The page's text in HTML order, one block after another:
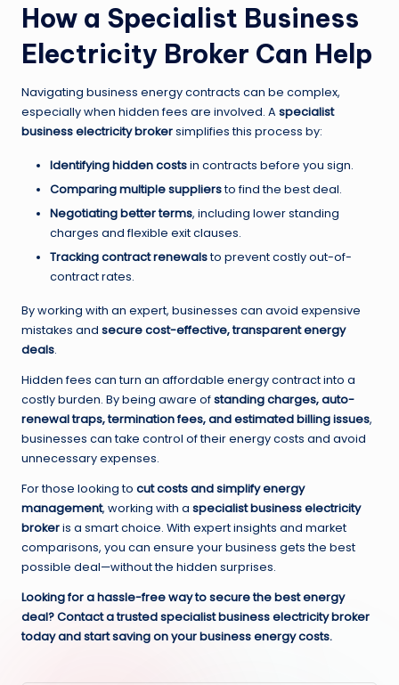
How a Specialist Business
Electricity Broker Can Help
Navigating business energy contracts can be complex,
especially when hidden fees are involved. A specialist
business electricity brokersimplifies this process by:
Identifying hidden costsin contracts before you sign.
Comparing multiple suppliersto find the best deal.
Negotiating better terms, including lower standing
charges and flexible exit clauses.
Tracking contract renewalsto prevent costly out-of-
contract rates.
By working with an expert, businesses can avoid expensive
mistakes and secure cost-effective, transparent energy
deals.
Hidden fees can turn an affordable energy contract into a
costly burden. By being aware ofstanding charges, auto-
renewal traps, termination fees, and estimated billing issues,
businesses can take control of their energy costs and avoid
unnecessary expenses.
For those looking to cut costs and simplify energy
management, working with a specialist business electricity
brokeris a smart choice. With expert insights and market
comparisons, you can ensure your business gets the best
possible deal—without the hidden surprises.
Looking for a hassle-free way to secure the best energy
deal? Contact a trusted specialist business electricity broker
today and start saving on your business energy costs.